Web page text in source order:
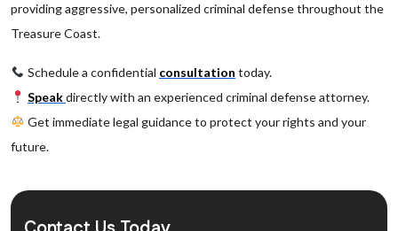
providing aggressive, personalized criminal defense throughout the
Treasure Coast.
Schedule a confidential consultation today.
Speakdirectly with an experienced criminal defense attorney.
Get immediate legal guidance to protect your rights and your
future.